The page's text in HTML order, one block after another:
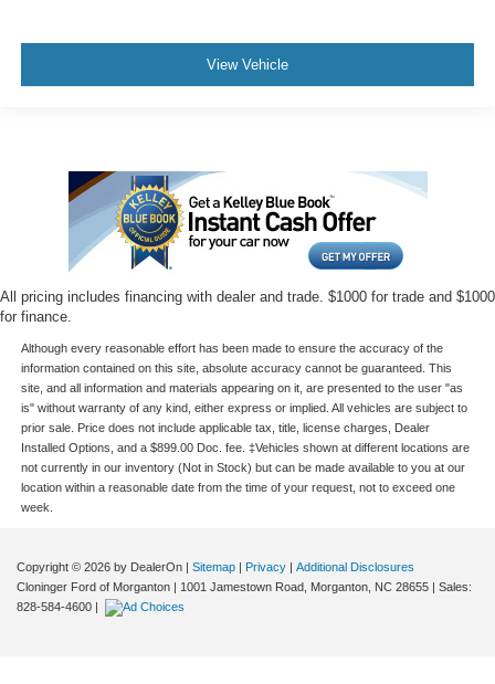
View Vehicle
All pricing includes financing with dealer and trade. $1000 for trade and $1000
for finance.
Although every reasonable effort has been made to ensure the accuracy of the
information contained on this site, absolute accuracy cannot be guaranteed. This
site, and all information and materials appearing on it, are presented to the user "as
is" without warranty of any kind, either express or implied. All vehicles are subject to
prior sale. Price does not include applicable tax, title, license charges, Dealer
Installed Options, and a $899.00 Doc. fee. ‡Vehicles shown at different locations are
not currently in our inventory (Not in Stock) but can be made available to you at our
location within a reasonable date from the time of your request, not to exceed one
week.
Copyright © 2026 by DealerOn | Sitemap | Privacy | Additional Disclosures
Cloninger Ford of Morganton | 1001 Jamestown Road, Morganton, NC 28655 | Sales:
828-584-4600 |